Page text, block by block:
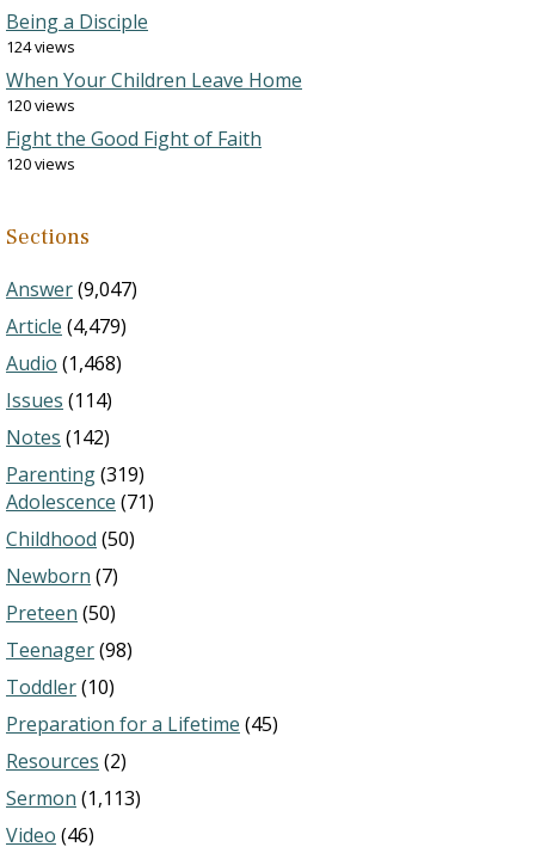
Being a Disciple
124 views
When Your Children Leave Home
120 views
Fight the Good Fight of Faith
120 views
Sections
Answer(9,047)
Article (4,479)
Audio (1,468)
Issues (114)
Notes (142)
Parenting(319)
Adolescence (71)
Childhood (50)
Newborn (7)
Preteen (50)
Teenager(98)
Toddler(10)
Preparation for a Lifetime (45)
Resources (2)
Sermon (1,113)
Video (46)